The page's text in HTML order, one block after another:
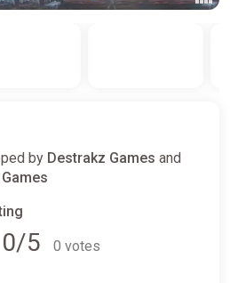
by Destrakz Games and
0/5
0 votes